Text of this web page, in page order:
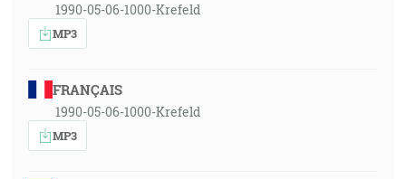
1990-05-06-1000-Krefeld
MP3
FRANÇAIS
1990-05-06-1000-Krefeld
MP3